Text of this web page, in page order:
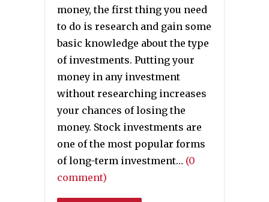
money, the first thing you need
to do is research and gain some
basic knowledge about the type
of investments. Putting your
money in any investment
without researching increases
your chances of losing the
money. Stock investments are
one of the most popular forms
of long-term investment… (0
comment)